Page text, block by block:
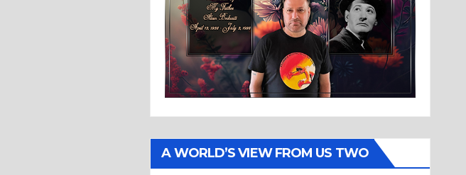
A WORLD’S VIEW FROM US TWO